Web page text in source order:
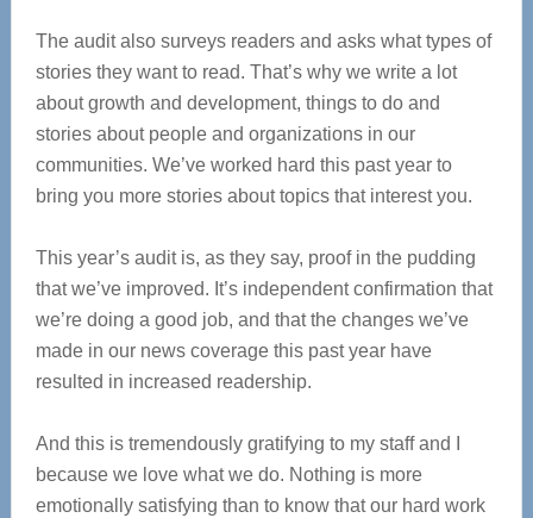
The audit also surveys readers and asks what types of
stories they want to read. That’s why we write a lot
about growth and development, things to do and
stories about people and organizations in our
communities. We’ve worked hard this past year to
bring you more stories about topics that interest you.
This year’s audit is, as they say, proof in the pudding
that we’ve improved. It’s independent confirmation that
we’re doing a good job, and that the changes we’ve
made in our news coverage this past year have
resulted in increased readership.
And this is tremendously gratifying to my staff and I
because we love what we do. Nothing is more
emotionally satisfying than to know that our hard work